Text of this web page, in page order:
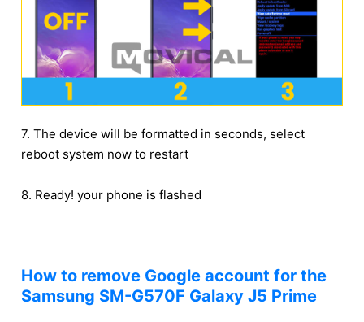
7. The device will be formatted in seconds, select
reboot system now to restart
8. Ready! your phone is flashed
How to remove Google account for the
Samsung SM-G570F Galaxy J5 Prime